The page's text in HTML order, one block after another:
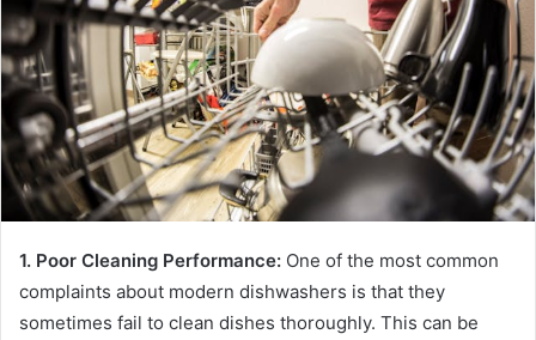
1. Poor Cleaning Performance: One of the most common
complaints about modern dishwashers is that they
sometimes fail to clean dishes thoroughly. This can be